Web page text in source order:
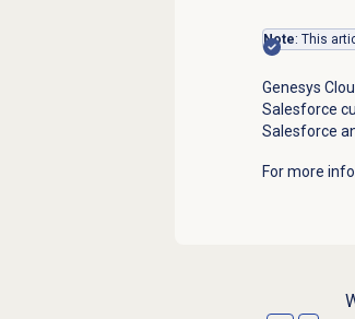
Note: This
Genesys
Salesforce
Salesforce
For more